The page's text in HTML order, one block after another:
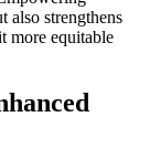
also strengthens
more equitable